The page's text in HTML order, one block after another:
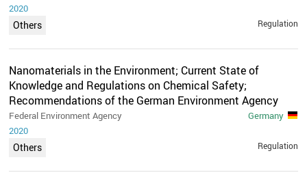
2020
Others Regulation
Nanomaterials in the Environment; Current State of
Knowledge and Regulations on Chemical Safety;
Recommendations of the German Environment Agency
Federal Environment Agency
Germany
2020
Others Regulation